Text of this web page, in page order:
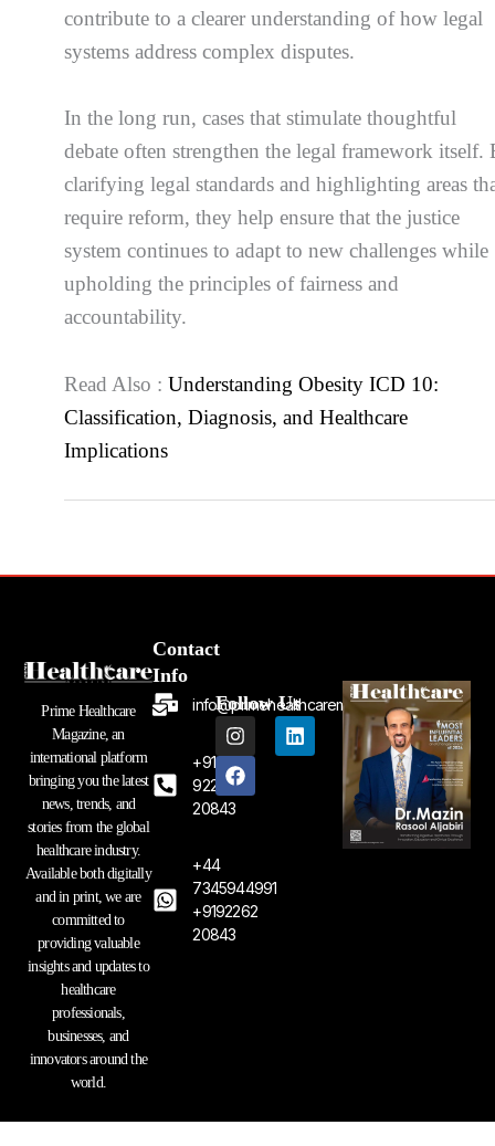
contribute to a clearer understanding of how legal
systems address complex disputes.
In the long run, cases that stimulate thoughtful
debate often strengthen the legal framework itself.
clarifying legal standards and highlighting areas
require reform, they help ensure that the justice
system continues to adapt to new challenges while
upholding the principles of fairness and
accountability.
Read Also :Understanding Obesity ICD 10:
Classification, Diagnosis, and Healthcare
Implications
Prime Healthcare
Magazine, an
international platform
bringing you the latest
news, trends, and
stories from the global
healthcare industry.
Available both digitally
and in print, we are
committed to
providing valuable
insights and updates to
healthcare
professionals,
businesses, and
innovators around the
world.
Contact
Info
info@primehealthcaremagazine.com
+91
92262
20843
+44
7345944991
+9192262
20843
Follow Us
I
n
s
t
a
m
L
i
F
a
c
e
b